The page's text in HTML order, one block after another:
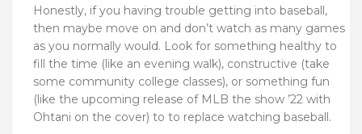
Honestly, if you having trouble getting into baseball,
then maybe move on and don’t watch as many games
as you normally would. Look for something healthy to
fill the time (like an evening walk), constructive (take
some community college classes), or something fun
(like the upcoming release of MLB the show ’22 with
Ohtani on the cover) to to replace watching baseball.